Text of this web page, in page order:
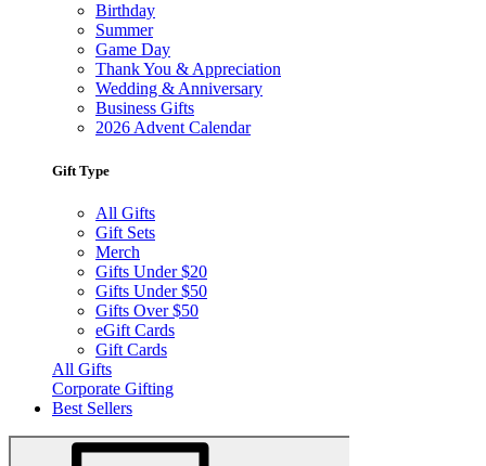
Birthday
Summer
Game Day
Thank You & Appreciation
Wedding & Anniversary
Business Gifts
2026 Advent Calendar
Gift Type
All Gifts
Gift Sets
Merch
Gifts Under $20
Gifts Under $50
Gifts Over $50
eGift Cards
Gift Cards
All Gifts
Corporate Gifting
Best Sellers